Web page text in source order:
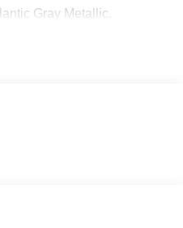
Gray Metallic.